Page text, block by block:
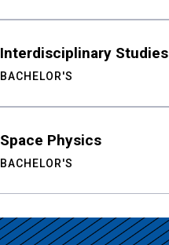
Interdisciplinary Studies
BACHELOR'S
Space Physics
BACHELOR'S